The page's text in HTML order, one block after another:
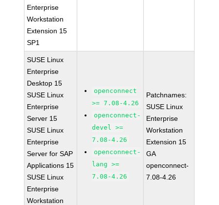
Enterprise
Workstation
Extension 15
SP1
SUSE Linux
Enterprise
Desktop 15
SUSE Linux
Enterprise
Server 15
SUSE Linux
Enterprise
Server for SAP
Applications 15
SUSE Linux
Enterprise
Workstation
openconnect
>= 7.08-4.26
openconnect-
devel >=
7.08-4.26
openconnect-
lang >=
7.08-4.26
Patchnames:
SUSE Linux
Enterprise
Workstation
Extension 15
GA
openconnect-
7.08-4.26